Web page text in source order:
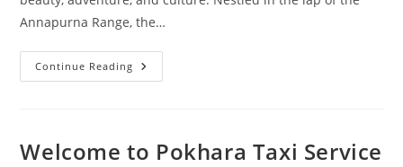
Annapurna Range, the…
Continue Reading Best
Tour
Welcome to Pokhara Taxi Service